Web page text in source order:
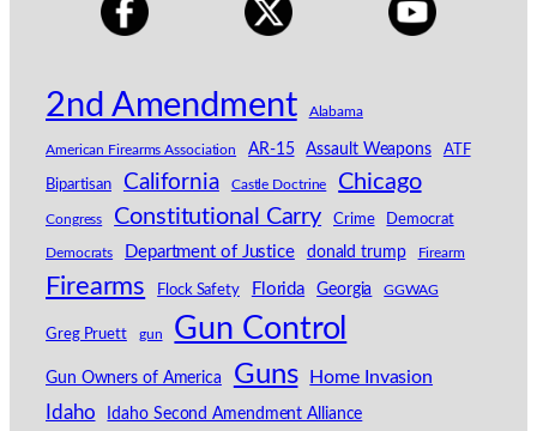
2nd Amendment Alabama
American Firearms Association AR-15 Assault Weapons ATF
Bipartisan California Castle Doctrine Chicago
Congress Constitutional Carry Crime Democrat
Democrats Department of Justice donald trump Firearm
Firearms Flock Safety Florida Georgia GGWAG
Greg Pruett gun Gun Control
Gun Owners of America Guns Home Invasion
Idaho Idaho Second Amendment Alliance